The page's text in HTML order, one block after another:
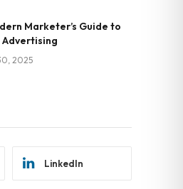
Marketer’s Guide to
Advertising
2025
LinkedIn